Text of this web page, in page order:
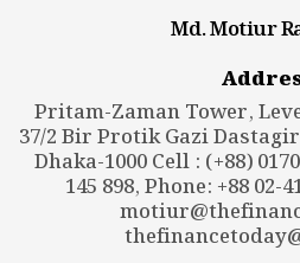
Md. Motiur
Pritam-Zaman Tower,
37/2 Bir Protik Gazi
Dhaka-1000 Cell : (+88)
145 898, Phone: +88 02-